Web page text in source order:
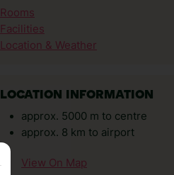
Rooms
Facilities
Location & Weather
LOCATION INFORMATION
approx. 5000 m to centre
approx. 8 km to airport
View On Map